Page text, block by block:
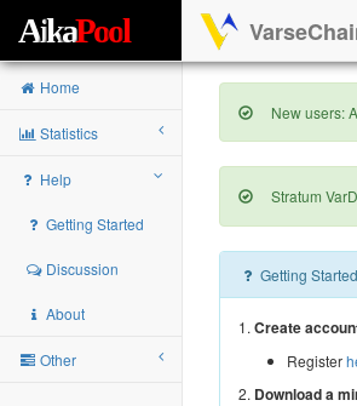
AikaPool
Home
Statistics
Help
Getting Started
Discussion
About
Other
New users:
Stratum
Getting
1. Create
Register
2. Download a